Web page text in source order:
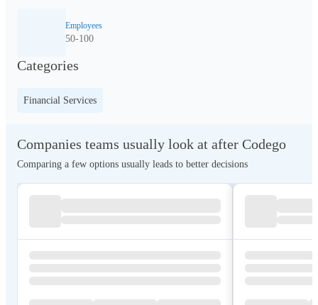
Employees
50-100
Categories
Financial Services
Companies teams usually look at after Codego
Comparing a few options usually leads to better decisions